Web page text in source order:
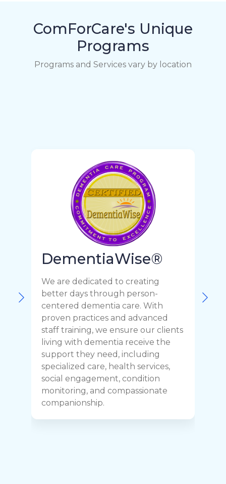
ComForCare's Unique
Programs
Programs and Services vary by location
DementiaWise®
We are dedicated to creating
better days through person-
centered dementia care. With
proven practices and advanced
staff training, we ensure our clients
living with dementia receive the
support they need, including
specialized care, health services,
social engagement, condition
monitoring, and compassionate
companionship.